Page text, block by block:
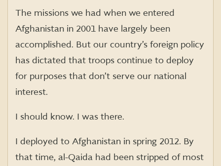
The missions we had when we entered
Afghanistan in 2001 have largely been
accomplished. But our country’s foreign policy
has dictated that troops continue to deploy
for purposes that don’t serve our national
interest.
I should know. I was there.
I deployed to Afghanistan in spring 2012. By
that time, al-Qaida had been stripped of most